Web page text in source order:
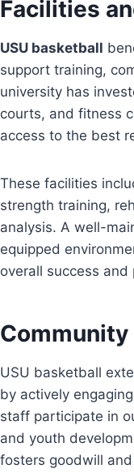
Facilities
USU basketball
support training,
university has
courts, and fitness
access to the best
These facilities
strength training,
analysis. A well-
equipped
overall success
USU basketball
by actively
staff participate in
and youth
fosters goodwill